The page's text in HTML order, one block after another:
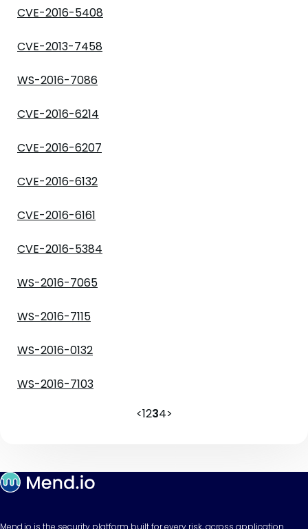
CVE-2016-5408
CVE-2013-7458
WS-2016-7086
CVE-2016-6214
CVE-2016-6207
CVE-2016-6132
CVE-2016-6161
CVE-2016-5384
WS-2016-7065
WS-2016-7115
WS-2016-0132
WS-2016-7103
<1234>
Mend.io is the security platform built for every risk, across application